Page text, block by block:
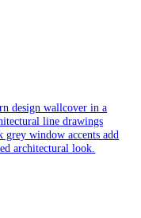
design wallcover in a
line drawings
window accents add
architectural look.